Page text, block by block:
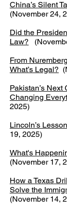
China’s Silent
(November 24,
Did the
Law?
From
What’s Legal?
Pakistan’s Next
Changing
2025)
Lincoln’s
19, 2025)
What's
(November 17,
How a Texas
Solve the
(November 14,